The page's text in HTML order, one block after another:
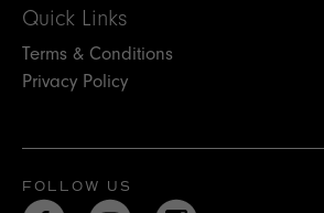
Quick Links
Terms & Conditions
Privacy Policy
FOLLOW US